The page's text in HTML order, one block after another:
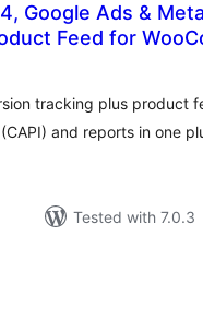
Google Ads &
Feed for
tracking plus product
and reports in one
Tested with 7.0.3